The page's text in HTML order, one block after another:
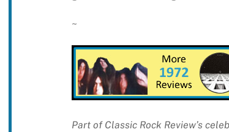
~
Part of Classic Rock Review’s